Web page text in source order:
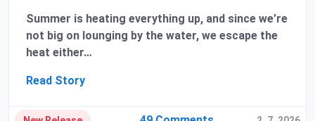
Summer is heating everything up, and since we’re
not big on lounging by the water, we escape the
heat either…
Read Story